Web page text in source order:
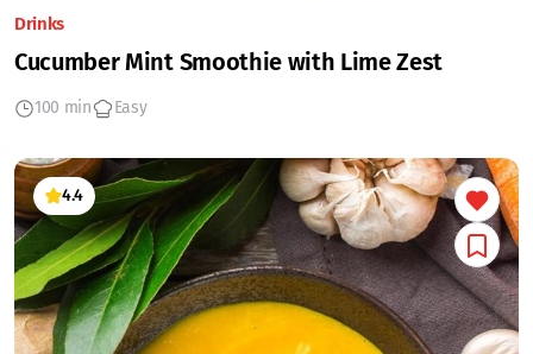
Drinks
Cucumber Mint Smoothie with Lime Zest
100 min Easy
4.4